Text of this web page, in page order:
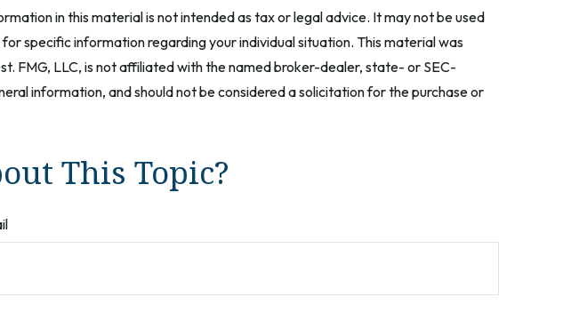
in this material is not intended as tax or legal advice. It may not be used
specific information regarding your individual situation. This material was
FMG, LLC, is not affiliated with the named broker-dealer, state- or SEC-
information, and should not be considered a solicitation for the purchase or
This Topic?